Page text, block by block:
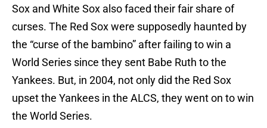
Sox and White Sox also faced their fair share of
curses. The Red Sox were supposedly haunted by
the “curse of the bambino” after failing to win a
World Series since they sent Babe Ruth to the
Yankees. But, in 2004, not only did the Red Sox
upset the Yankees in the ALCS, they went on to win
the World Series.